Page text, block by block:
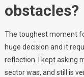
obstacles?
The toughest moment
huge decision and it
reflection. I kept asking
sector was, and still is